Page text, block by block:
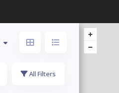
All Filters